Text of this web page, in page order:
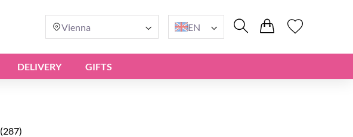
Vienna EN
DELIVERY GIFTS
(287)